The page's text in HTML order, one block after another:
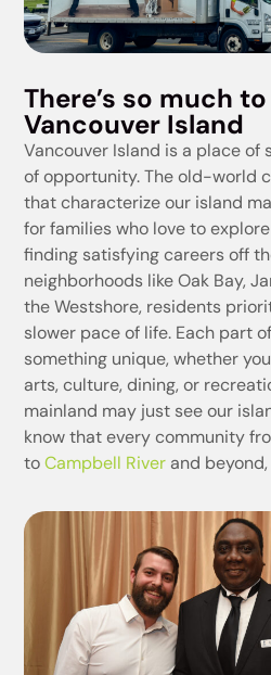
There’s so much
Vancouver Island
Vancouver Island is a place
of opportunity. The old-world
that characterize our island
for families who love to
finding satisfying careers off
neighborhoods like Oak Bay,
the Westshore, residents
slower pace of life. Each part
something unique, whether
arts, culture, dining, or
mainland may just see our
know that every community
toCampbell River and